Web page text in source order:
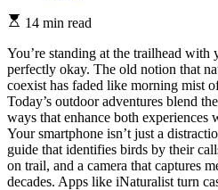
Estimated
time
14 min read
You’re standing at the trailhead with
perfectly okay. The old notion that
coexist has faded like morning mist
Today’s outdoor adventures blend
ways that enhance both experiences
Your smartphone isn’t just a
guide that identifies birds by their
on trail, and a camera that captures
decades. Apps like iNaturalist turn